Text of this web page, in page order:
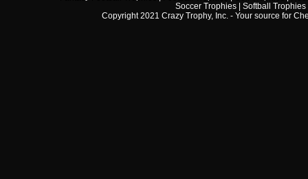
Soccer Trophies
Softball Trophies
Copyright 2021 Crazy Trophy, Inc. - Your source for